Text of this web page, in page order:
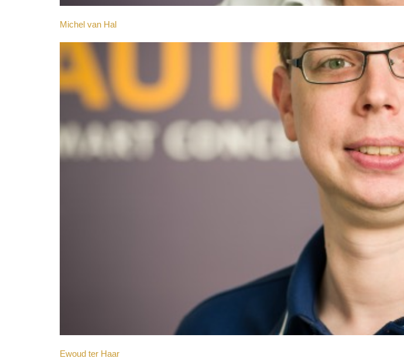
Michel van Hal
Ewoud ter Haar